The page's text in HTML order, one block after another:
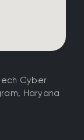
Cyber
Haryana